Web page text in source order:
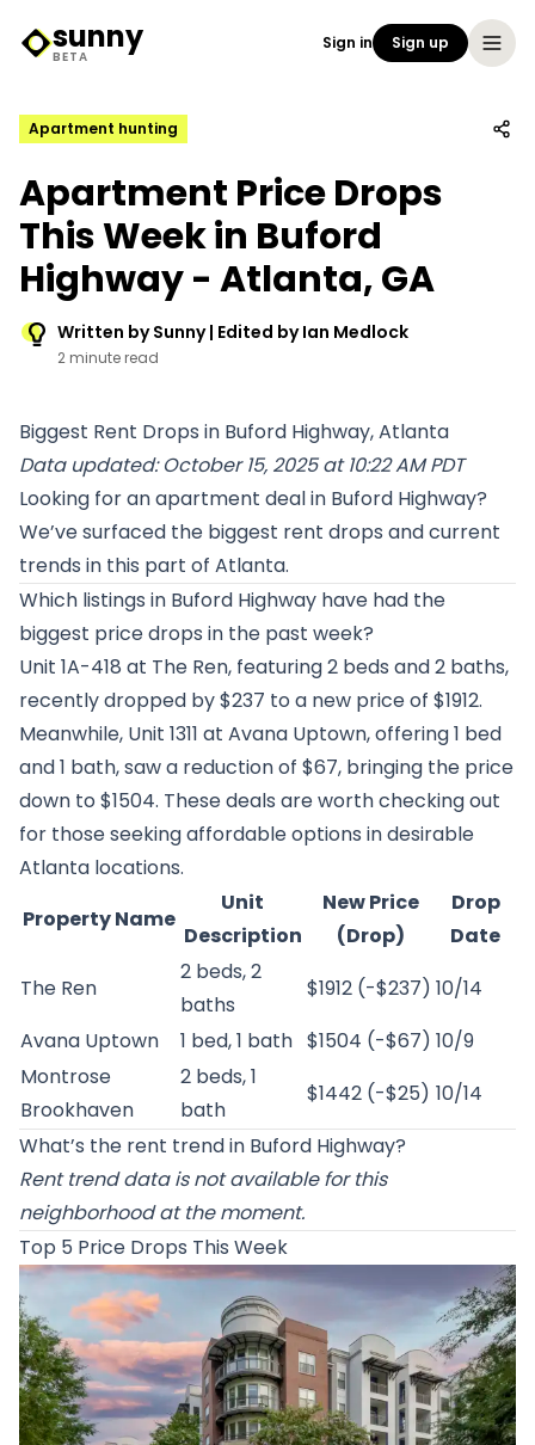
Sunny Logo
sunny
BETA
Sign in Sign up
Apartment hunting
Apartment Price Drops
This Week in Buford
Highway - Atlanta, GA
Written by Sunny | Edited by Ian Medlock
2 minute read
Biggest Rent Drops in Buford Highway, Atlanta
Data updated: October 15, 2025 at 10:22 AM PDT
Looking for an apartment deal in Buford Highway?
We’ve surfaced the biggest rent drops and current
trends in this part of Atlanta.
Which listings in Buford Highway have had the
biggest price drops in the past week?
Unit 1A-418 at The Ren, featuring 2 beds and 2 baths,
recently dropped by $237 to a new price of $1912.
Meanwhile, Unit 1311 at Avana Uptown, offering 1 bed
and 1 bath, saw a reduction of $67, bringing the price
down to $1504. These deals are worth checking out
for those seeking affordable options in desirable
Atlanta locations.
Property Name
Unit
Description
New Price
(Drop)
Drop
Date
The Ren
2 beds, 2
baths
$1912 (-$237) 10/14
Avana Uptown
1 bed, 1 bath $1504 (-$67) 10/9
Montrose
Brookhaven
2 beds, 1
bath
$1442 (-$25) 10/14
What’s the rent trend in Buford Highway?
Rent trend data is not available for this
neighborhood at the moment.
Top 5 Price Drops This Week